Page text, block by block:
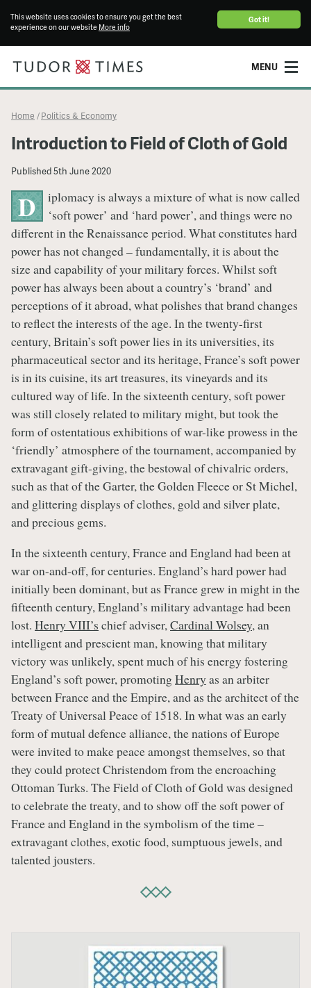
Got it!
This website uses cookies to ensure you get the best
experience on our website More info
MENU
Home / Politics & Economy
Introduction to Field of Cloth of Gold
Published5th June 2020
D
iplomacy is always a mixture of what is now called
‘soft power’ and ‘hard power’, and things were no
different in the Renaissance period. What constitutes hard
power has not changed – fundamentally, it is about the
size and capability of your military forces. Whilst soft
power has always been about a country’s ‘brand’ and
perceptions of it abroad, what polishes that brand changes
to reflect the interests of the age. In the twenty-first
century, Britain’s soft power lies in its universities, its
pharmaceutical sector and its heritage, France’s soft power
is in its cuisine, its art treasures, its vineyards and its
cultured way of life. In the sixteenth century, soft power
was still closely related to military might, but took the
form of ostentatious exhibitions of war-like prowess in the
‘friendly’ atmosphere of the tournament, accompanied by
extravagant gift-giving, the bestowal of chivalric orders,
such as that of the Garter, the Golden Fleece or St Michel,
and glittering displays of clothes, gold and silver plate,
and precious gems.
In the sixteenth century, France and England had been at
war on-and-off, for centuries. England’s hard power had
initially been dominant, but as France grew in might in the
fifteenth century, England’s military advantage had been
lost. Henry VIII’s chief adviser,Cardinal Wolsey, an
intelligent and prescient man, knowing that military
victory was unlikely, spent much of his energy fostering
England’s soft power, promotingHenry as an arbiter
between France and the Empire, and as the architect of the
Treaty of Universal Peace of 1518. In what was an early
form of mutual defence alliance, the nations of Europe
were invited to make peace amongst themselves, so that
they could protect Christendom from the encroaching
Ottoman Turks. The Field of Cloth of Gold was designed
to celebrate the treaty, and to show off the soft power of
France and England in the symbolism of the time –
extravagant clothes, exotic food, sumptuous jewels, and
talented jousters.